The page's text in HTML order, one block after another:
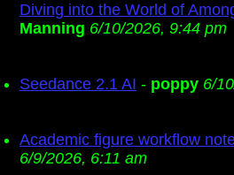
Diving into the World of
Manning 6/10/2026, 9:44 pm
Seedance 2.1 AI - poppy 6/
Academic figure workflow
6/9/2026, 6:11 am